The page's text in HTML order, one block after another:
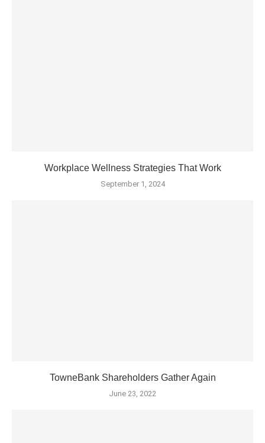
Workplace Wellness Strategies That Work
September 1, 2024
TowneBank Shareholders Gather Again
June 23, 2022